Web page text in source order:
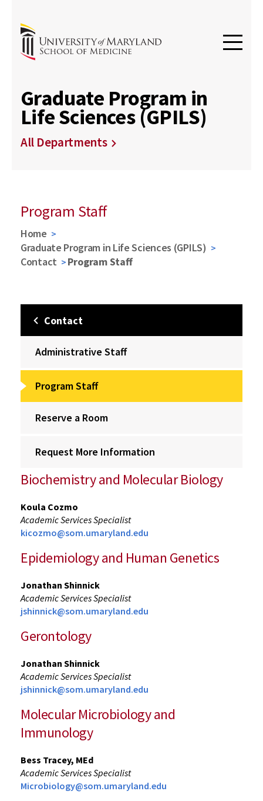
Graduate Program in
Life Sciences (GPILS)
All Departments
Program Staff
Home
Graduate Program in Life Sciences (GPILS)
Contact
Program Staff
Contact
Administrative Staff
Program Staff
Reserve a Room
Request More Information
Biochemistry and Molecular Biology
Koula Cozmo
Academic Services Specialist
kicozmo@som.umaryland.edu
Epidemiology and Human Genetics
Jonathan Shinnick
Academic Services Specialist
jshinnick@som.umaryland.edu
Gerontology
Jonathan Shinnick
Academic Services Specialist
jshinnick@som.umaryland.edu
Molecular Microbiology and
Immunology
Bess Tracey, MEd
Academic Services Specialist
Microbiology@som.umaryland.edu